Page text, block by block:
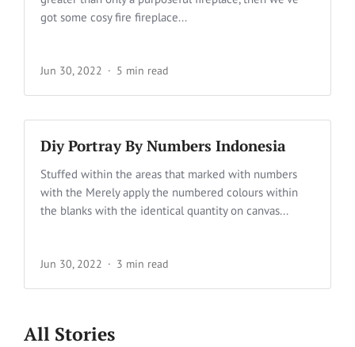
got some cosy fire fireplace...
Jun 30, 2022 5 min read
Diy Portray By Numbers Indonesia
Stuffed within the areas that marked with numbers
with the Merely apply the numbered colours within
the blanks with the identical quantity on canvas...
Jun 30, 2022 3 min read
All Stories